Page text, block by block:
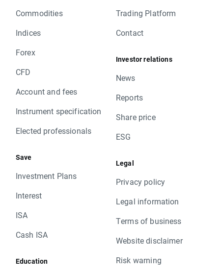
Commodities
Indices
Forex
CFD
Account and fees
Instrument specification
Elected professionals
Save
Investment Plans
Interest
ISA
Cash ISA
Education
Trading Platform
Contact
Investor relations
News
Reports
Share price
ESG
Legal
Privacy policy
Legal information
Terms of business
Website disclaimer
Risk warning